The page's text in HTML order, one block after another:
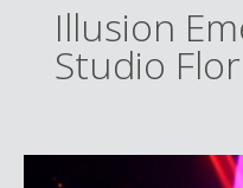
Illusion
Studio Flor